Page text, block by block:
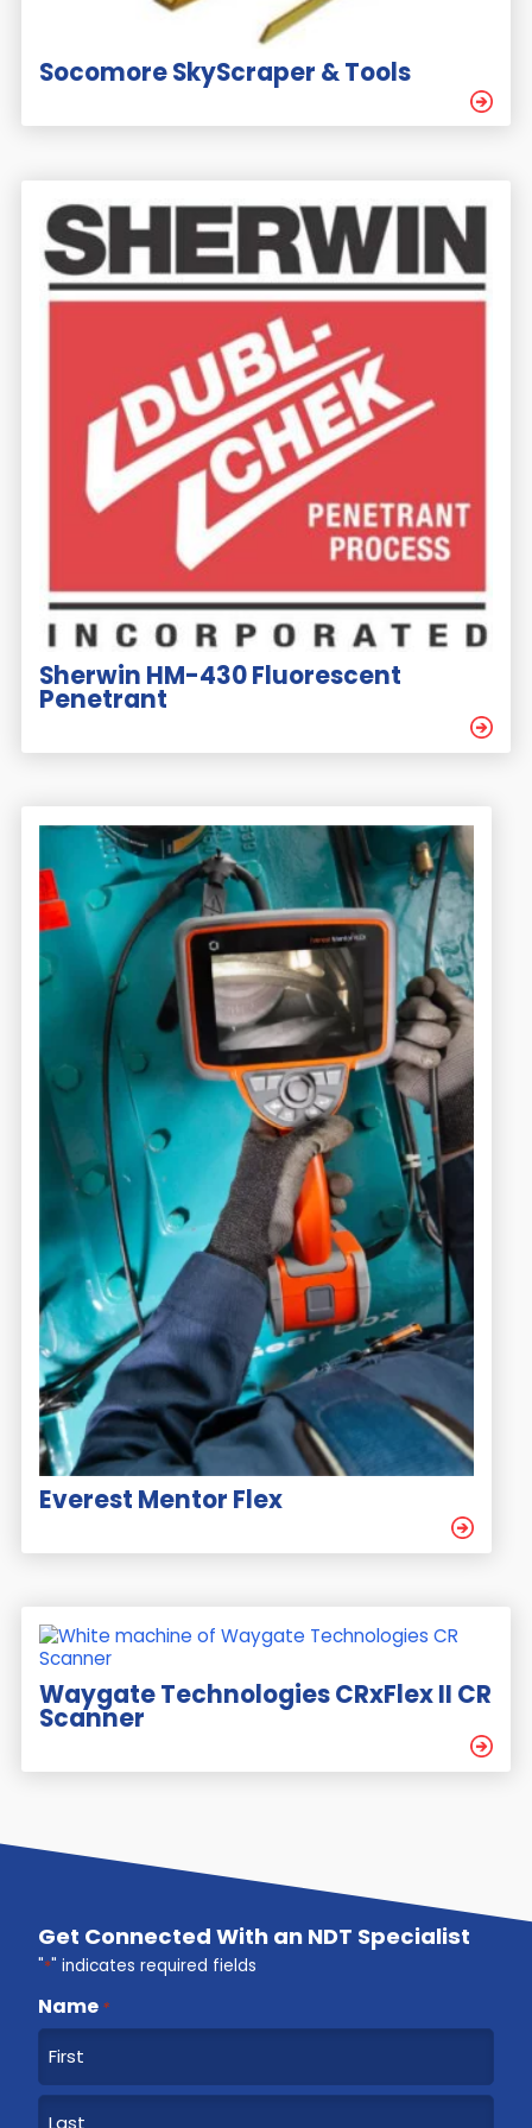
Socomore SkyScraper & Tools
Sherwin HM-430 Fluorescent
Penetrant
Everest Mentor Flex
Waygate Technologies CRxFlex II CR
Scanner
Get Connected With an NDT Specialist
"*" indicates required fields
Name *
F